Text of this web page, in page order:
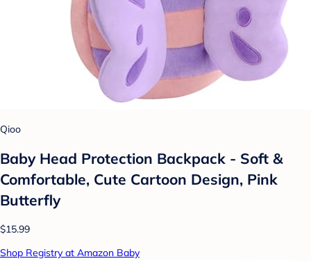
Qioo
Baby Head Protection Backpack - Soft &
Comfortable, Cute Cartoon Design, Pink
Butterfly
$15.99
Shop Registry at Amazon Baby